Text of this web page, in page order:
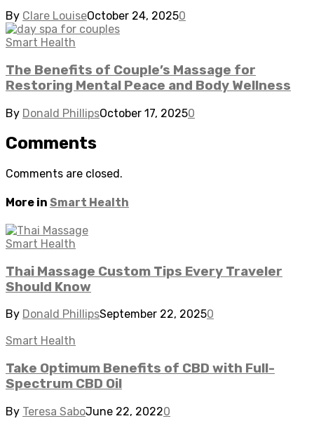
By Clare LouiseOctober 24, 20250
Smart Health
The Benefits of Couple’s Massage for
Restoring Mental Peace and Body Wellness
By Donald PhillipsOctober 17, 20250
Comments
Comments are closed.
More in Smart Health
Smart Health
Thai Massage Custom Tips Every Traveler
Should Know
By Donald PhillipsSeptember 22, 20250
Smart Health
Take Optimum Benefits of CBD with Full-
Spectrum CBD Oil
By Teresa SaboJune 22, 20220